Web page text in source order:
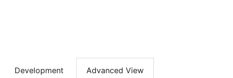
Development Advanced View